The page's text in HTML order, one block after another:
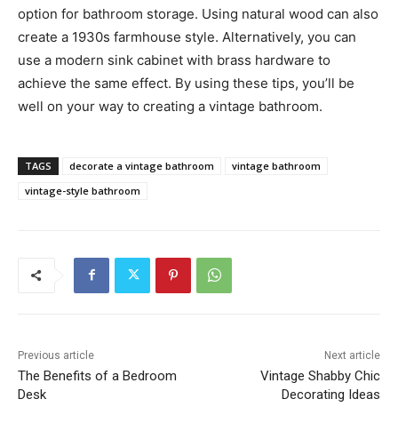
option for bathroom storage. Using natural wood can also
create a 1930s farmhouse style. Alternatively, you can
use a modern sink cabinet with brass hardware to
achieve the same effect. By using these tips, you’ll be
well on your way to creating a vintage bathroom.
TAGS decorate a vintage bathroom
vintage bathroom
vintage-style bathroom
Previous article
The Benefits of a Bedroom
Desk
Next article
Vintage Shabby Chic
Decorating Ideas